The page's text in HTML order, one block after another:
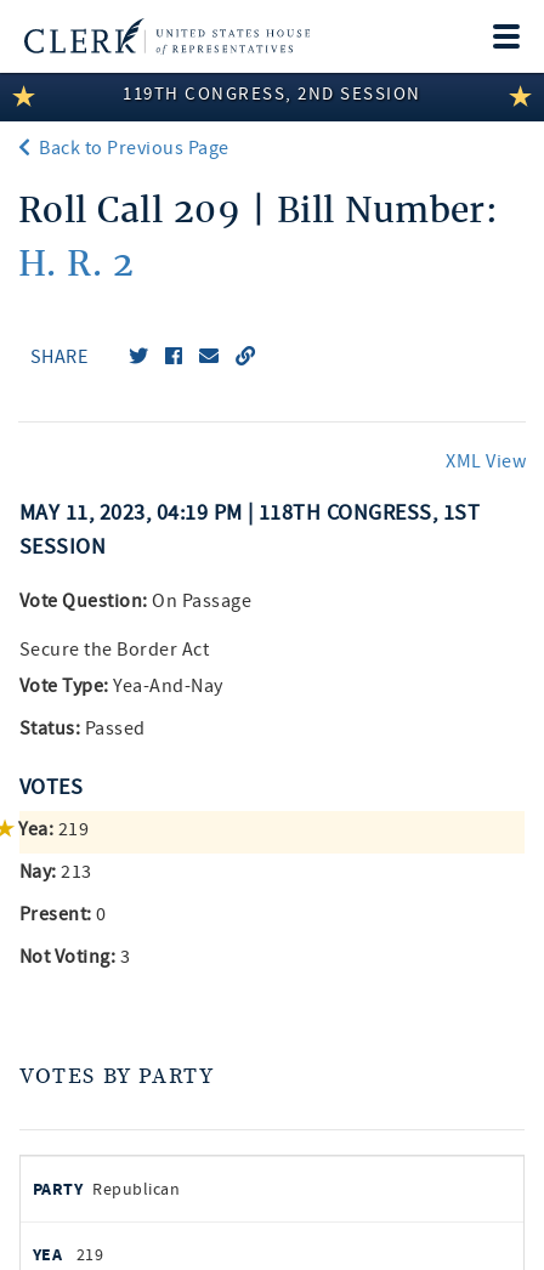
LEGISLATIVE INFORMATION
MEMBER INFORMATION
COMMITTEE INFORMATION
DISCLOSURES
119TH CONGRESS, 2ND SESSION
Back to Previous Page
Roll Call 209 | Bill Number:
H. R. 2
SHARE
XML View
MAY 11, 2023, 04:19 PM | 118TH CONGRESS, 1ST
SESSION
Vote Question: On Passage
Secure the Border Act
Vote Type: Yea-And-Nay
Status: Passed
VOTES
Yea: 219
Nay: 213
Present: 0
Not Voting: 3
VOTES BY PARTY
by
PARTY
YEAS
Republican
219